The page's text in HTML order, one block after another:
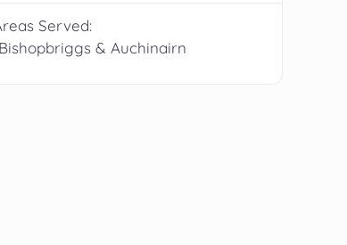
Served:
Bishopbriggs & Auchinairn